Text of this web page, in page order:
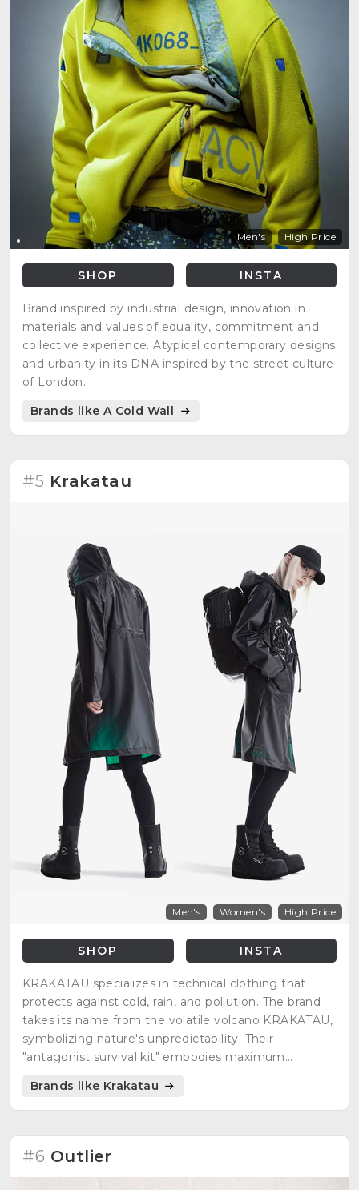
Men's High Price
SHOP INSTA
Brand inspired by industrial design, innovation in
materials and values of equality, commitment and
collective experience. Atypical contemporary designs
and urbanity in its DNA inspired by the street culture
of London.
Brands like A Cold Wall
#5 Krakatau
Men's Women's High Price
SHOP INSTA
KRAKATAU specializes in technical clothing that
protects against cold, rain, and pollution. The brand
takes its name from the volatile volcano KRAKATAU,
symbolizing nature's unpredictability. Their
"antagonist survival kit" embodies maximum
Brands like Krakatau
#6 Outlier